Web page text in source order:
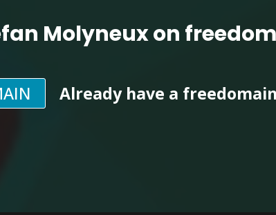
Molyneux on
Already have a